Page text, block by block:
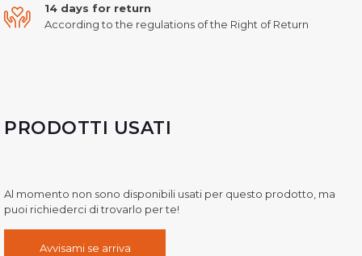
14 days for return
According to the regulations of the Right of Return
PRODOTTI USATI
Al momento non sono disponibili usati per questo prodotto, ma
puoi richiederci di trovarlo per te!
Avvisami se arriva